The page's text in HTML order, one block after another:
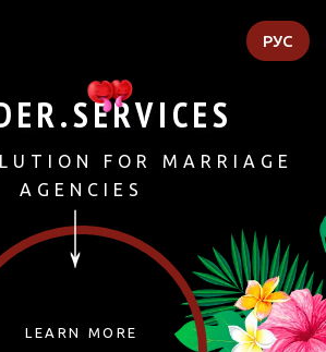
РУС
FOR MARRIAGE
AGENCIES
↓
LEARN MORE